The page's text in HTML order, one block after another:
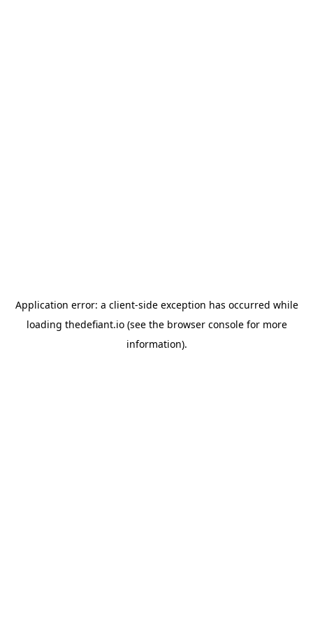
Application error: a client-side exception has occurred while
loading thedefiant.io(see the browser consolefor more
information).